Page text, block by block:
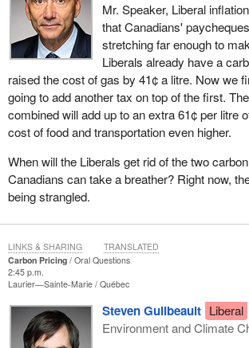
Mr. Speaker, Liberal
that Canadians'
stretching far enough to
Liberals already have a
raised the cost of gas by 41¢ a litre. Now we
going to add another tax on top of the first.
combined will add up to an extra 61¢ per litre
cost of food and transportation even higher.
When will the Liberals get rid of the two
Canadians can take a breather? Right now,
being strangled.
Carbon Pricing
Oral Questions
2:45 p.m.
Laurier—Sainte-Marie Québec
Steven Guilbeault Liberal
Environment and Climate
LINKS & SHARING TRANSLATED